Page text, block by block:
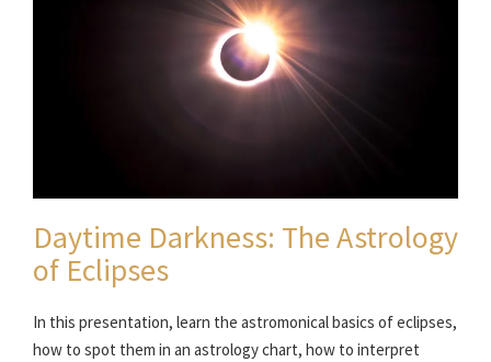
Daytime Darkness: The Astrology
of Eclipses
In this presentation, learn the astromonical basics of eclipses,
how to spot them in an astrology chart, how to interpret